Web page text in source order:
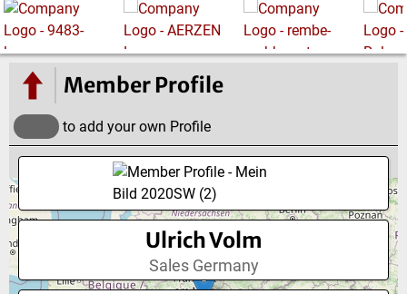
m
a
i
Member Profile
to add your own Profile
Ulrich Volm
Sales Germany